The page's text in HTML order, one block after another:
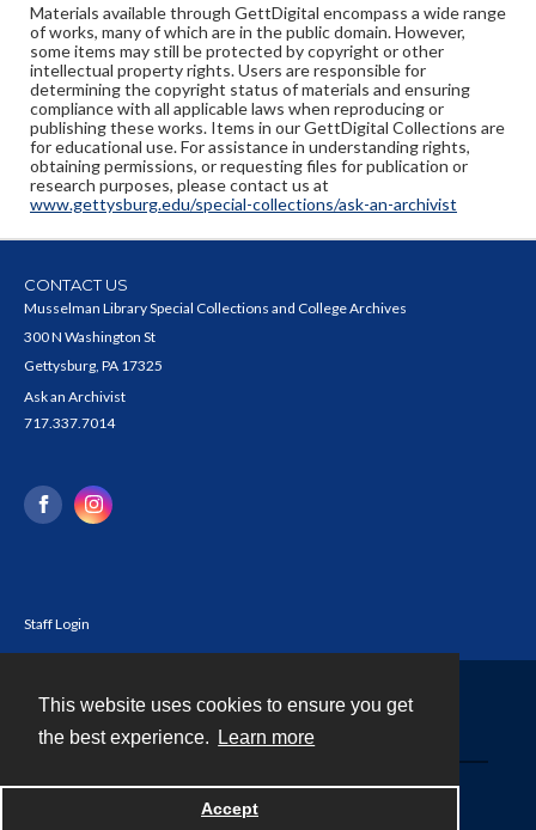
This website uses cookies to ensure you get
the best experience.
Learn more
Accept
Materials available through GettDigital encompass a wide range
of works, many of which are in the public domain. However,
some items may still be protected by copyright or other
intellectual property rights. Users are responsible for
determining the copyright status of materials and ensuring
compliance with all applicable laws when reproducing or
publishing these works. Items in our GettDigital Collections are
for educational use. For assistance in understanding rights,
obtaining permissions, or requesting files for publication or
research purposes, please contact us at
www.gettysburg.edu/special-collections/ask-an-archivist
CONTACT US
Musselman Library Special Collections and College Archives
300 N Washington St
Gettysburg, PA 17325
Ask an Archivist
717.337.7014
Staff Login
Powered by